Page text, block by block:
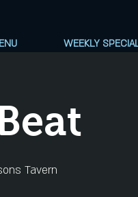
WEEKLY
Tavern